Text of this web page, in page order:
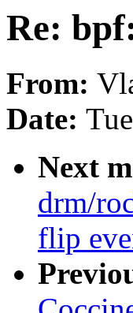
Re:
From:
Date:
Next
drm/
flip